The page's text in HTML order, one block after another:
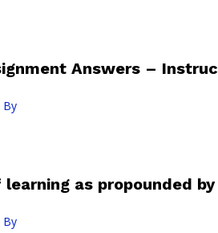
Answers –
By
as propounded by
By